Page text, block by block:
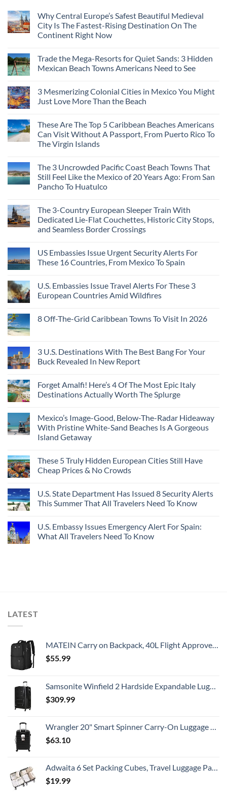
Why Central Europe’s Safest Beautiful Medieval
City Is The Fastest-Rising Destination On The
Continent Right Now
Trade the Mega-Resorts for Quiet Sands: 3 Hidden
Mexican Beach Towns Americans Need to See
3 Mesmerizing Colonial Cities in Mexico You Might
Just Love More Than the Beach
These Are The Top 5 Caribbean Beaches Americans
Can Visit Without A Passport, From Puerto Rico To
The Virgin Islands
The 3 Uncrowded Pacific Coast Beach Towns That
Still Feel Like the Mexico of 20 Years Ago: From San
Pancho To Huatulco
The 3-Country European Sleeper Train With
Dedicated Lie-Flat Couchettes, Historic City Stops,
and Seamless Border Crossings
US Embassies Issue Urgent Security Alerts For
These 16 Countries, From Mexico To Spain
U.S. Embassies Issue Travel Alerts For These 3
European Countries Amid Wildfires
8 Off-The-Grid Caribbean Towns To Visit In 2026
3 U.S. Destinations With The Best Bang For Your
Buck Revealed In New Report
Forget Amalfi! Here’s 4 Of The Most Epic Italy
Destinations Actually Worth The Splurge
Mexico’s Image-Good, Below-The-Radar Hideaway
With Pristine White-Sand Beaches Is A Gorgeous
Island Getaway
These 5 Truly Hidden European Cities Still Have
Cheap Prices & No Crowds
U.S. State Department Has Issued 8 Security Alerts
This Summer That All Travelers Need To Know
U.S. Embassy Issues Emergency Alert For Spain:
What All Travelers Need To Know
LATEST
MATEIN Carry on Backpack, 40L Flight Approved Large Travel Weekender Overnight Bag with USB Charge Port, 17 Inch Water Resistant Luggage Computer Daypack For College for Men & Women, Black
$55.99
Samsonite Winfield 2 Hardside Expandable Luggage with Spinner Wheels, Checked-Large 28-Inch, Brushed Anthracite
$309.99
Wrangler 20" Smart Spinner Carry-On Luggage With Usb Charging Port ,Black
$63.10
Adwaita 6 Set Packing Cubes, Travel Luggage Packing Organizers (Ivory)
$19.99